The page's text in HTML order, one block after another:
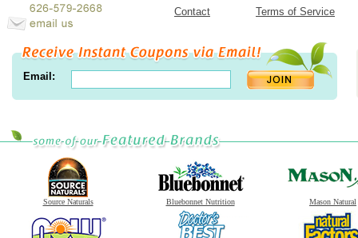
Contact
Terms of Service
Email:
Source Naturals Bluebonnet Nutrition Mason Natural